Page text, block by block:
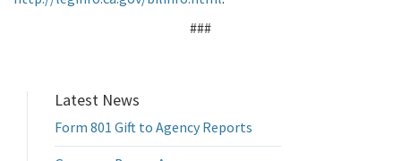
###
Latest News
Form 801 Gift to Agency Reports